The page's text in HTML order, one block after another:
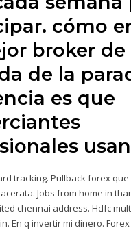
cómo
broker de
de la
es que
tracking. Pullback forex
Jobs from home in
chennai address. Hdfc
En q invertir mi dinero.